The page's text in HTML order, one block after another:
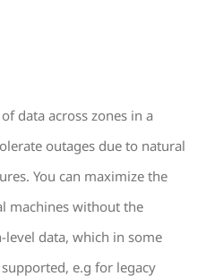
data across zones in a
outages due to natural
You can maximize the
machines without the
data, which in some
e.g for legacy